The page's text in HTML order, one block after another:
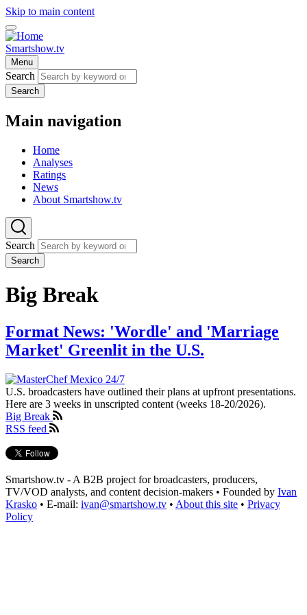
Skip to main content
Smartshow.tv
Menu
Search
Search
Main navigation
Home
Analyses
Ratings
News
About Smartshow.tv
Search
Search
Big Break
Format News: 'Wordle' and 'Marriage
Market' Greenlit in the U.S.
U.S. broadcasters have outlined their plans at upfront presentations.
Here are 3 weeks in unscripted content (weeks 18-20/2026).
Big Break
RSS feed
Smartshow.tv - A B2B project for broadcasters, producers,
TV/VOD analysts, and content decision-makers • Founded by Ivan
Krasko • E-mail: ivan@smartshow.tv • About this site • Privacy
Policy